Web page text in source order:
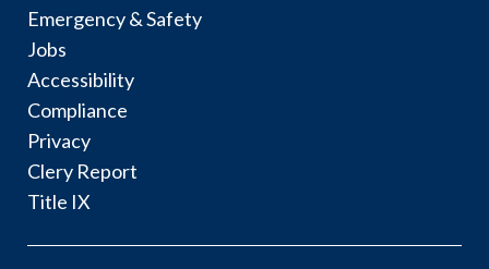
Emergency & Safety
Jobs
Accessibility
Compliance
Privacy
Clery Report
Title IX